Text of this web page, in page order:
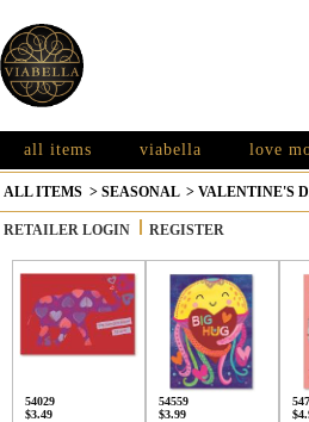
all items viabella love
ALL ITEMS > SEASONAL > VALENTINE'S
RETAILER LOGIN REGISTER
54029
$3.49
54559
$3.99